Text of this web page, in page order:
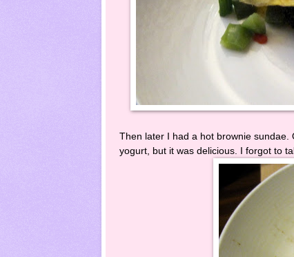
Then later I had a hot brownie
yogurt, but it was delicious. I forgot to